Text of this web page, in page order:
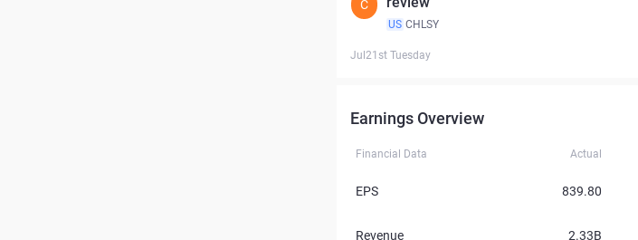
C
US CHLSY
Jul21st Tuesday
Earnings Overview
Financial Data Actual
EPS 839.80
Revenue 2.33B